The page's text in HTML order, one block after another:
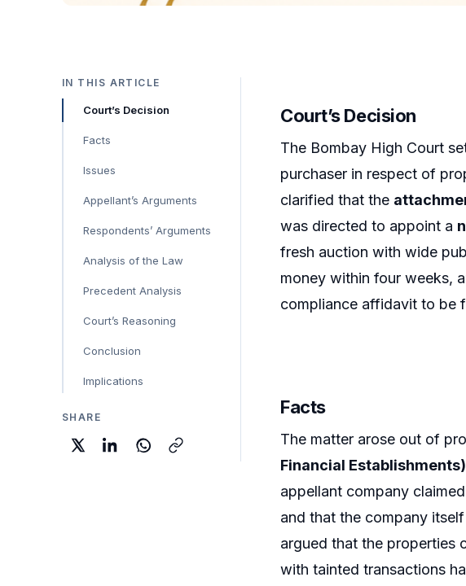
IN THIS ARTICLE
Court’s Decision
Facts
Issues
Appellant’s Arguments
Respondents’ Arguments
Analysis of the Law
Precedent Analysis
Court’s Reasoning
Conclusion
Implications
SHARE
Court’s Decision
The Bombay High Court
purchaser in respect of
clarified that the
was directed to appoint a
fresh auction with wide
money within four weeks,
compliance affidavit to be
Facts
The matter arose out of
Financial
appellant company
and that the company
argued that the properties
with tainted transactions